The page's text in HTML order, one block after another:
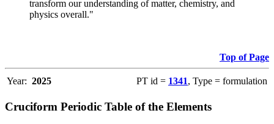
transform our understanding of matter, chemistry, and
physics overall."
Top of Page
Year: 2025 PT id = 1341, Type = formulation
Cruciform Periodic Table of the Elements